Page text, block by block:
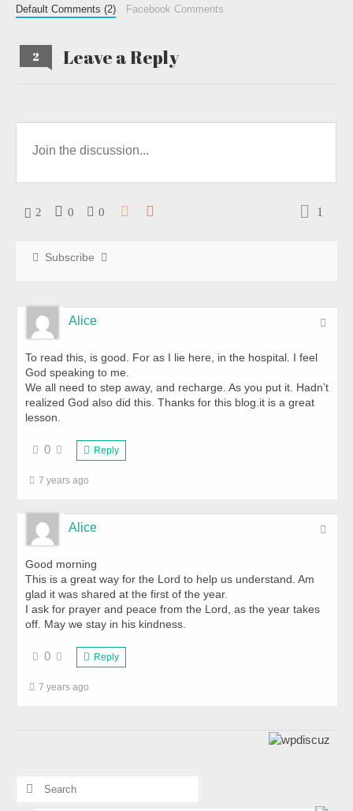
Default Comments (2) Facebook Comments
2 Leave a Reply
2 0 0 1
Subscribe
Alice
To read this, is good. For as I lie here, in the hospital. I feel
God speaking to me.
We all need to step away, and recharge. As you put it. Hadn’t
realized God also did this. Thanks for this blog.it is a great
lesson.
0 Reply
7 years ago
Alice
Good morning
This is a great way for the Lord to help us understand. Am
glad it was shared at the first of the year.
I ask for prayer and peace from the Lord, as the year takes
off. May we stay in his kindness.
0 Reply
7 years ago
Search
for: